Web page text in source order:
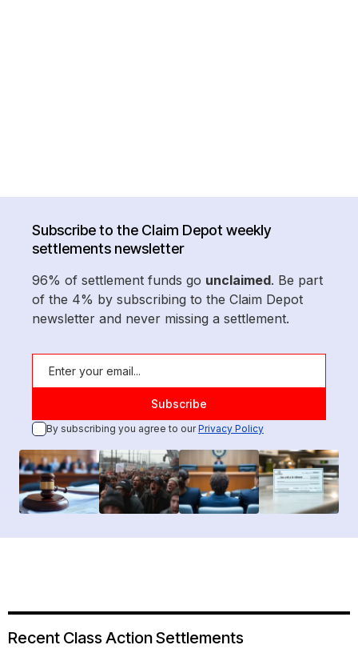
Subscribe to the Claim Depot weekly
settlements newsletter
96% of settlement funds go unclaimed. Be part
of the 4% by subscribing to the Claim Depot
newsletter and never missing a settlement.
By subscribing you agree to ourPrivacy Policy
Recent Class Action Settlements